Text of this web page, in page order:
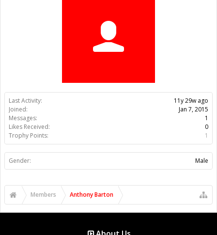
Last Activity:
11y 29w ago
Joined:
Jan 7, 2015
Messages:
1
Likes Received:
0
Trophy Points:
1
Gender: Male
Members Anthony Barton